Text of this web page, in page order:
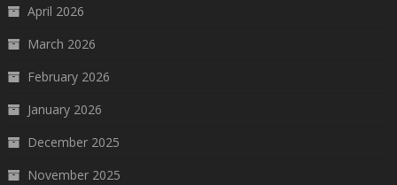
April 2026
March 2026
February 2026
January 2026
December 2025
November 2025